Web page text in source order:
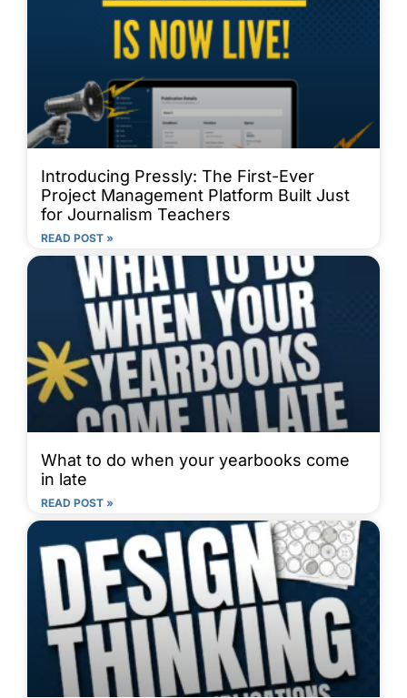
Introducing Pressly: The First-Ever
Project Management Platform Built Just
for Journalism Teachers
READ POST »
What to do when your yearbooks come
in late
READ POST »